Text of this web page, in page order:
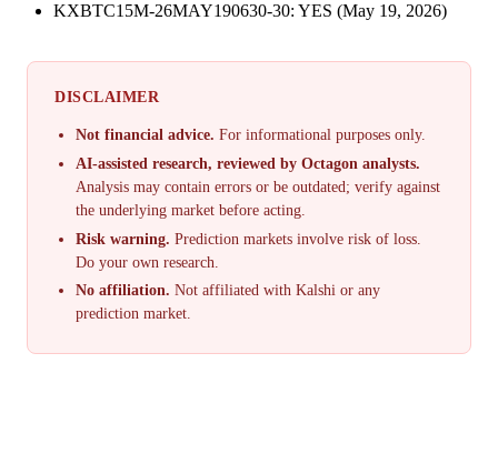
KXBTC15M-26MAY190630-30: YES (May 19, 2026)
DISCLAIMER
Not financial advice. For informational purposes only.
AI-assisted research, reviewed by Octagon analysts.
Analysis may contain errors or be outdated; verify against
the underlying market before acting.
Risk warning. Prediction markets involve risk of loss.
Do your own research.
No affiliation. Not affiliated with Kalshi or any
prediction market.